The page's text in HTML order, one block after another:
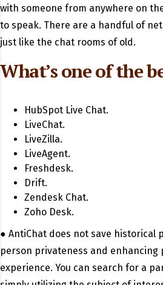
with someone from anywhere on
to speak. There are a handful of
just like the chat rooms of old.
What’s one of the
HubSpot Live Chat.
LiveChat.
LiveZilla.
LiveAgent.
Freshdesk.
Drift.
Zendesk Chat.
Zoho Desk.
● AntiChat does not save historical
person privateness and enhancing
experience. You can search for a